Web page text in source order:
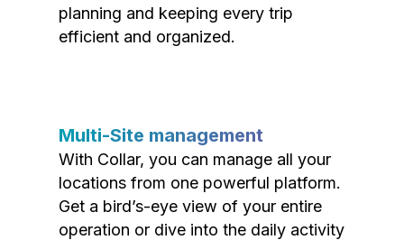
planning and keeping every trip
efficient and organized.
Multi-Site management
With Collar, you can manage all your
locations from one powerful platform.
Get a bird’s-eye view of your entire
operation or dive into the daily activity